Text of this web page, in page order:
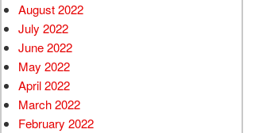
August 2022
July 2022
June 2022
May 2022
April 2022
March 2022
February 2022